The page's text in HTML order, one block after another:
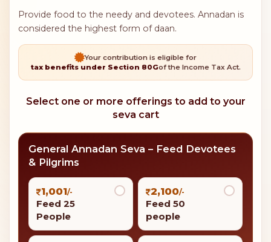
Provide food to the needy and devotees. Annadan is
considered the highest form of daan.
Your contribution is eligible for
tax benefits under Section 80Gof the Income Tax Act.
Select one or more offerings to add to your
seva cart
General Annadan Seva – Feed Devotees
& Pilgrims
1,001/-
Feed 25
People
2,100/-
Feed 50
people